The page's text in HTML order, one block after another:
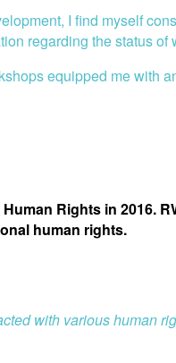
I find myself
regarding the status
equipped me with
Rights in 2016.
human rights.
with various human